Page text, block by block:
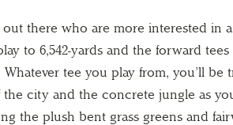
out there who are more interested in
to 6,542-yards and the forward
Whatever tee you play from, you’ll be
city and the concrete jungle as
the plush bent grass greens and